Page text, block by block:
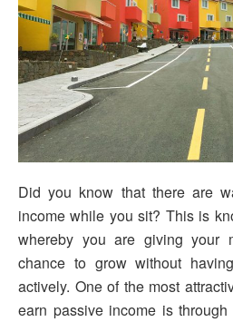
Did you know that there are
income while you sit? This is
whereby you are giving your
chance to grow without
actively. One of the most
earn passive income is through